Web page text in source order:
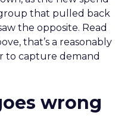
that pulled back
the opposite. Read
that’s a reasonably
to capture demand
wrong